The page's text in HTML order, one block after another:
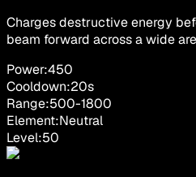
Charges destructive energy
beam forward across a wide
Power:450
Cooldown:20s
Range:500-1800
Element:Neutral
Level:50